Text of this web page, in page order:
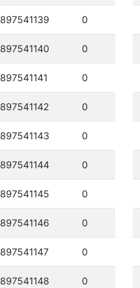
897541139 0
897541140 0
897541141 0
897541142 0
897541143 0
897541144 0
897541145 0
897541146 0
897541147 0
897541148 0